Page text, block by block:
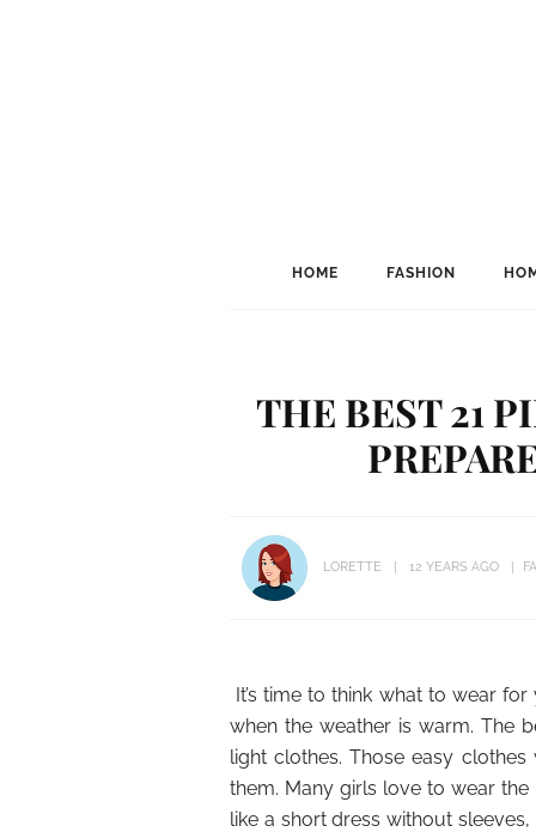
HOME FASHION
THE BEST 21
LORETTE 12 YEARS AGO
It’s time to think what to wear
when the weather is warm. The
light clothes. Those easy
them. Many girls love to wear
like a short dress without